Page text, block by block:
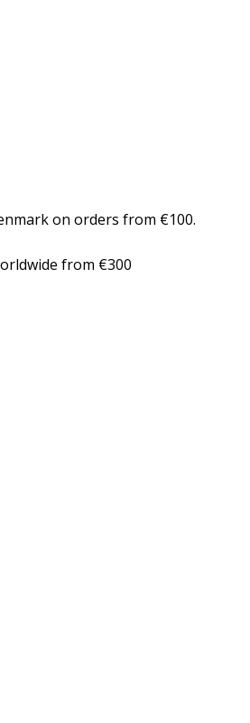
on orders from €100.
from €300